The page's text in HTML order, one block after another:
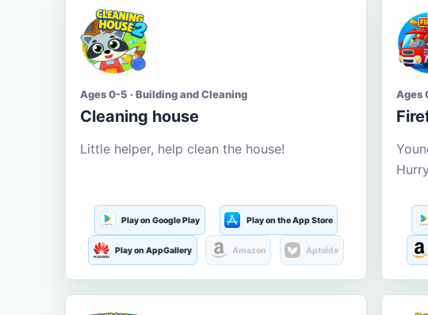
Ages 0-5 · Building and Cleaning
Cleaning house
Little helper, help clean the house!
Play on Google Play Play on the App Store
Play on AppGallery Amazon Aptoide
Ages